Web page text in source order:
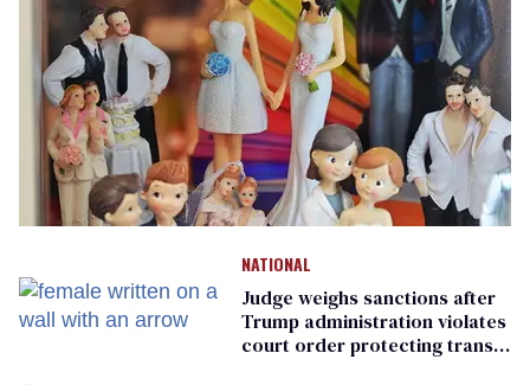
NATIONAL
Judge weighs sanctions after
Trump administration violates
court order protecting trans